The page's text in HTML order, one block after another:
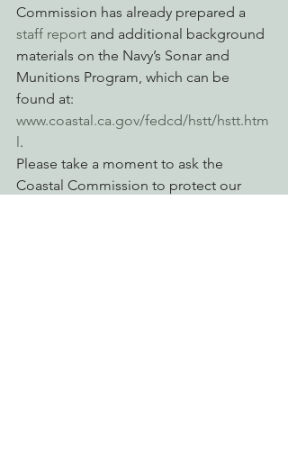
Commission has already prepared a
staff report and additional background
materials on the Navy’s Sonar and
Munitions Program, which can be
found at:
www.coastal.ca.gov/fedcd/hstt/hstt.htm
l.
Please take a moment to ask the
Coastal Commission to protect our